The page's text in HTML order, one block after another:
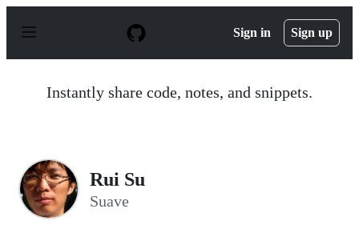
p
Sign in Sign up
Instantly share code, notes, and snippets.
Rui Su
Suave